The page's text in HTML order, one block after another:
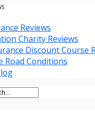
Reviews
Charity Reviews
Discount Course
Road Conditions